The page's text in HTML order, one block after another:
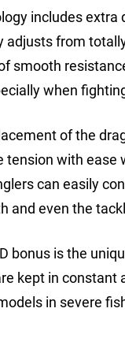
includes
adjusts from
smooth
when
of the
tension with ease
can easily
and even the
bonus is the
kept in
in severe